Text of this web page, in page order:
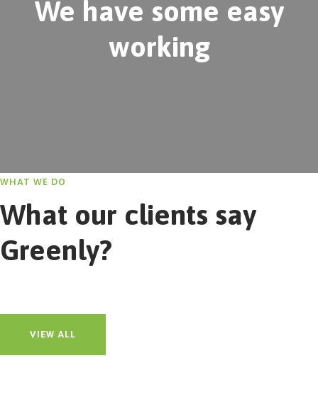
We have some easy
working
WHAT WE DO
What our clients say
Greenly?
VIEW ALL